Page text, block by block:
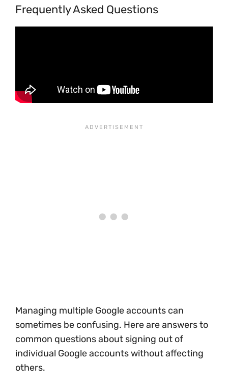
Frequently Asked Questions
Managing multiple Google accounts can
sometimes be confusing. Here are answers to
common questions about signing out of
individual Google accounts without affecting
others.